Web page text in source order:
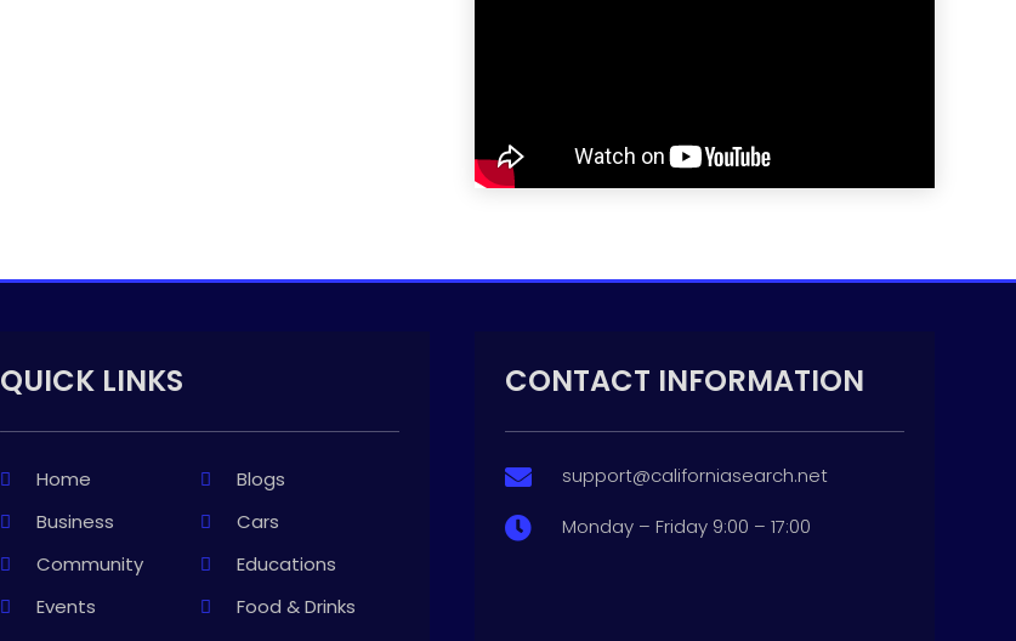
QUICK LINKS
Home
Blogs
Business
Cars
Community
Educations
Events
Food & Drinks
CONTACT INFORMATION
 support@californiasearch.net
 Monday – Friday 9:00 – 17:00